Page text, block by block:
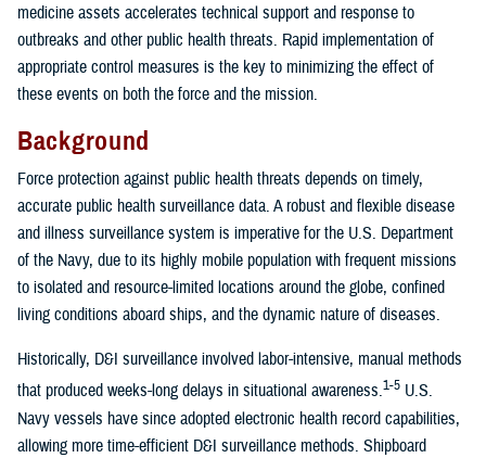
medicine assets accelerates technical support and response to
outbreaks and other public health threats. Rapid implementation of
appropriate control measures is the key to minimizing the effect of
these events on both the force and the mission.
Background
Force protection against public health threats depends on timely,
accurate public health surveillance data. A robust and flexible disease
and illness surveillance system is imperative for the U.S. Department
of the Navy, due to its highly mobile population with frequent missions
to isolated and resource-limited locations around the globe, confined
living conditions aboard ships, and the dynamic nature of diseases.
Historically, D&I surveillance involved labor-intensive, manual methods
that produced weeks-long delays in situational awareness.1-5 U.S.
Navy vessels have since adopted electronic health record capabilities,
allowing more time-efficient D&I surveillance methods. Shipboard